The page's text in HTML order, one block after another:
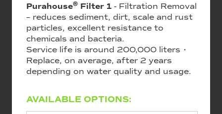
Purahouse® Filter 1 - Filtration Removal
– reduces sediment, dirt, scale and rust
particles, excellent resistance to
chemicals and bacteria.
Service life is around 200,000 liters •
Replace, on average, after 2 years
depending on water quality and usage.
AVAILABLE OPTIONS: